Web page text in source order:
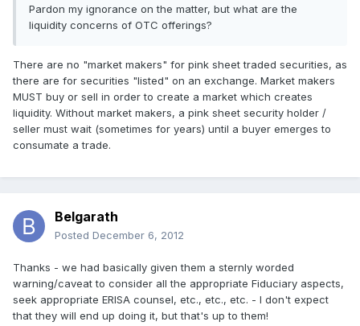
Pardon my ignorance on the matter, but what are the
liquidity concerns of OTC offerings?
There are no "market makers" for pink sheet traded securities, as
there are for securities "listed" on an exchange. Market makers
MUST buy or sell in order to create a market which creates
liquidity. Without market makers, a pink sheet security holder /
seller must wait (sometimes for years) until a buyer emerges to
consumate a trade.
Belgarath
Posted December 6, 2012
Thanks - we had basically given them a sternly worded
warning/caveat to consider all the appropriate Fiduciary aspects,
seek appropriate ERISA counsel, etc., etc., etc. - I don't expect
that they will end up doing it, but that's up to them!